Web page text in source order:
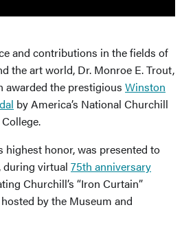
and contributions in the fields of
the art world, Dr. Monroe E. Trout,
awarded the prestigious Winston
by America’s National Churchill
highest honor, was presented to
during virtual 75th anniversary
Churchill’s “Iron Curtain”
by the Museum and